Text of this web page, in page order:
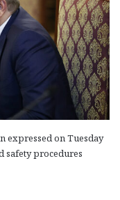
expressed on Tuesday
safety procedures